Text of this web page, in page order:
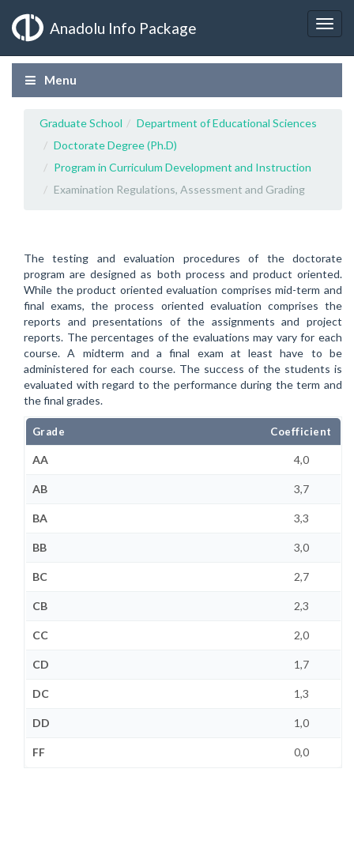
Anadolu Info Package
Menu
Graduate School
Department of Educational Sciences
Doctorate Degree (Ph.D)
Program in Curriculum Development and Instruction
Examination Regulations, Assessment and Grading
The testing and evaluation procedures of the doctorate
program are designed as both process and product oriented.
While the product oriented evaluation comprises mid-term and
final exams, the process oriented evaluation comprises the
reports and presentations of the assignments and project
reports. The percentages of the evaluations may vary for each
course. A midterm and a final exam at least have to be
administered for each course. The success of the students is
evaluated with regard to the performance during the term and
the final grades.
Grade Coefficient
AA 4,0
AB 3,7
BA 3,3
BB 3,0
BC 2,7
CB 2,3
CC 2,0
CD 1,7
DC 1,3
DD 1,0
FF 0,0